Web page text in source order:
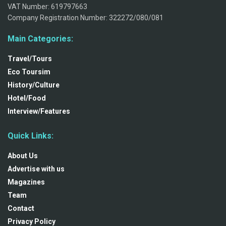
VAT Number: 619797663
Company Registration Number: 322272/080/081
Main Categories:
Travel/Tours
Eco Toursim
History/Culture
Hotel/Food
Interview/Features
Quick Links:
About Us
Advertise with us
Magazines
Team
Contact
Privacy Policy